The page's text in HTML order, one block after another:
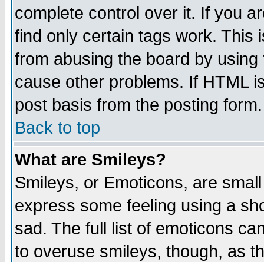
complete control over it. If you
find only certain tags work. This
from abusing the board by
cause other problems. If HTML
post basis from the posting form.
Back to top
What are Smileys?
Smileys, or Emoticons, are
express some feeling using a
sad. The full list of emoticons
to overuse smileys, though, as